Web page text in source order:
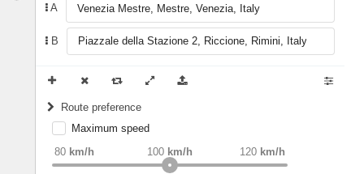
A
B
Route preference
weight Recommended
Maximum speed
80 km/h 120 km/h
100 km/h